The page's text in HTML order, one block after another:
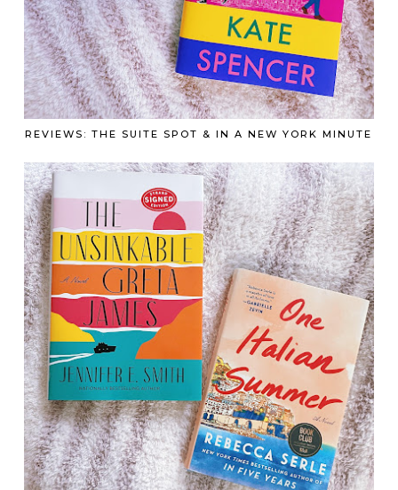
REVIEWS: THE SUITE SPOT & IN A NEW YORK MINUTE